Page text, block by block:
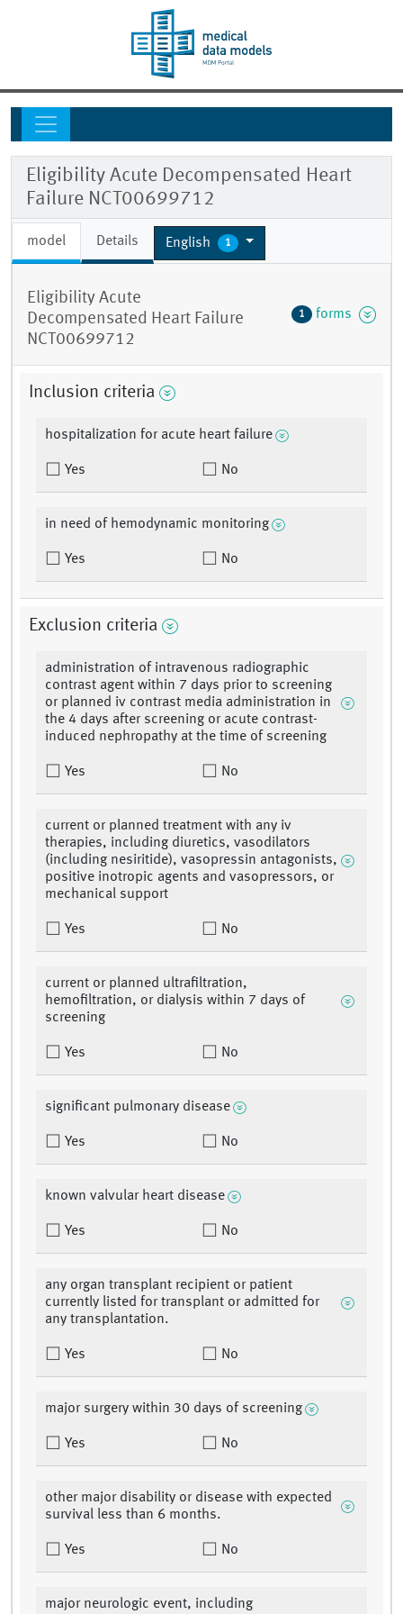
Eligibility Acute Decompensated Heart
Failure NCT00699712
model Details English 1
Eligibility Acute
Decompensated Heart Failure
NCT00699712
1 forms
Inclusion criteria
hospitalization for acute heart failure
Yes No
in need of hemodynamic monitoring
Yes No
Exclusion criteria
administration of intravenous radiographic
contrast agent within 7 days prior to screening
or planned iv contrast media administration in
the 4 days after screening or acute contrast-
induced nephropathy at the time of screening
Yes No
current or planned treatment with any iv
therapies, including diuretics, vasodilators
(including nesiritide), vasopressin antagonists,
positive inotropic agents and vasopressors, or
mechanical support
Yes No
current or planned ultrafiltration,
hemofiltration, or dialysis within 7 days of
screening
Yes No
significant pulmonary disease
Yes No
known valvular heart disease
Yes No
any organ transplant recipient or patient
currently listed for transplant or admitted for
any transplantation.
Yes No
major surgery within 30 days of screening
Yes No
other major disability or disease with expected
survival less than 6 months.
Yes No
major neurologic event, including